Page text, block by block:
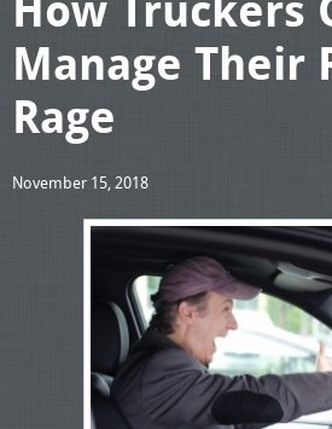
Manage Their
Rage
November 15, 2018